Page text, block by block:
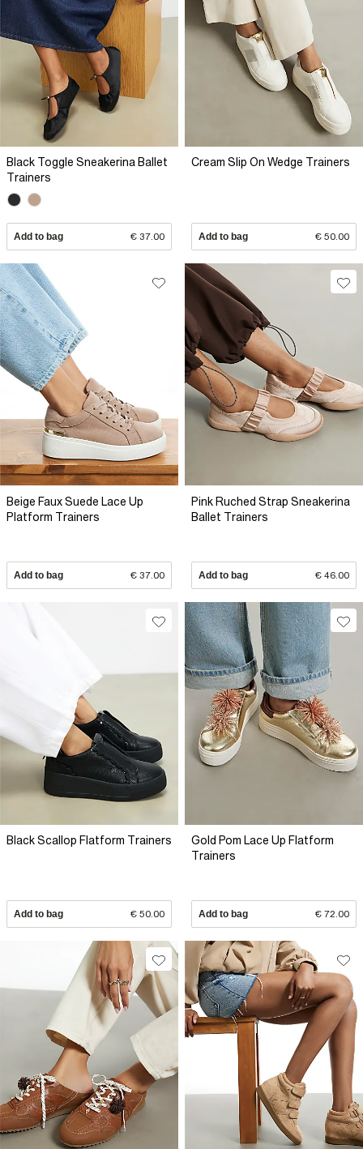
Black Toggle Sneakerina Ballet
Trainers
Add to bag € 37.00
Cream Slip On Wedge Trainers
Add to bag € 50.00
Beige Faux Suede Lace Up
Platform Trainers
Add to bag € 37.00
Pink Ruched Strap Sneakerina
Ballet Trainers
Add to bag € 46.00
Black Scallop Flatform Trainers
Add to bag € 50.00
Gold Pom Lace Up Flatform
Trainers
Add to bag € 72.00